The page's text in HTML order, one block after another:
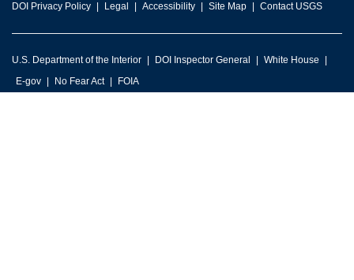
DOI Privacy Policy Legal Accessibility Site Map Contact USGS
U.S. Department of the Interior DOI Inspector General
White House
E-gov
No Fear Act FOIA